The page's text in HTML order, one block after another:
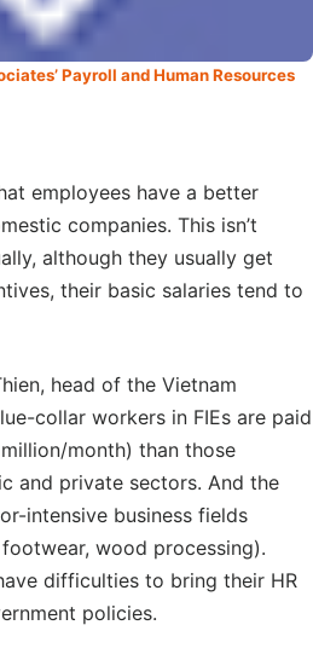
Payroll and Human Resources
employees have a better
companies. This isn’t
although they usually get
their basic salaries tend to
head of the Vietnam
collar workers in FIEs are paid
month) than those
and private sectors. And the
intensive business fields
wood processing).
difficulties to bring their HR
policies.